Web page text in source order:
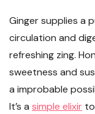
Ginger supplies a
circulation and
refreshing zing.
sweetness and
a improbable
It’s a simple elixir